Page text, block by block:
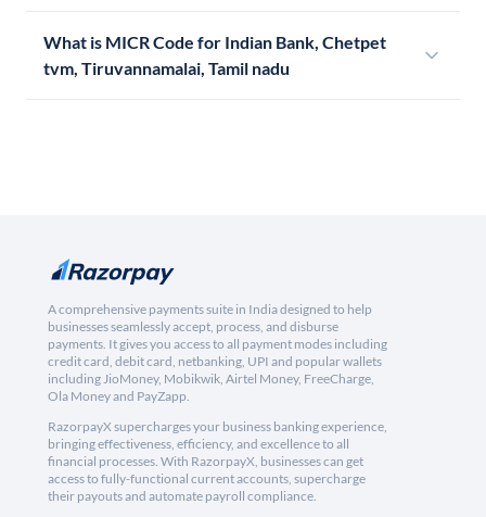
What is MICR Code for Indian Bank, Chetpet
tvm, Tiruvannamalai, Tamil nadu
A comprehensive payments suite in India designed to help
businesses seamlessly accept, process, and disburse
payments. It gives you access to all payment modes including
credit card, debit card, netbanking, UPI and popular wallets
including JioMoney, Mobikwik, Airtel Money, FreeCharge,
Ola Money and PayZapp.
RazorpayX supercharges your business banking experience,
bringing effectiveness, efficiency, and excellence to all
financial processes. With RazorpayX, businesses can get
access to fully-functional current accounts, supercharge
their payouts and automate payroll compliance.